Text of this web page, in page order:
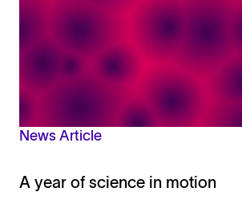
News Article
A year of science in motion